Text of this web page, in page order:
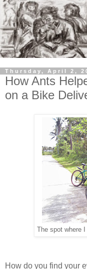
Thursday, April 2,
How Ants
on a Bike
The spot where
How do you find your